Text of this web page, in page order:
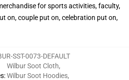
for sports activities, faculty,
on, couple put on, celebration put on,
SST-0073-DEFAULT
:
Wilbur Soot Cloth,
Wilbur Soot Hoodies,